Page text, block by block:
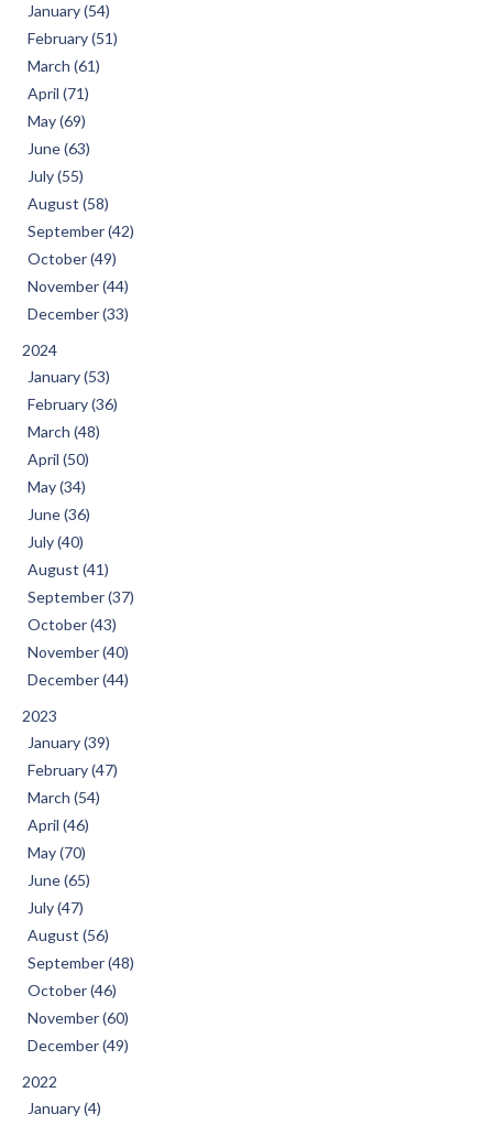
January (54)
February (51)
March (61)
April (71)
May (69)
June (63)
July (55)
August (58)
September (42)
October (49)
November (44)
December (33)
2024
January (53)
February (36)
March (48)
April (50)
May (34)
June (36)
July (40)
August (41)
September (37)
October (43)
November (40)
December (44)
2023
January (39)
February (47)
March (54)
April (46)
May (70)
June (65)
July (47)
August (56)
September (48)
October (46)
November (60)
December (49)
2022
January (4)